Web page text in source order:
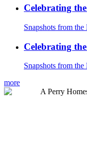
Celebrating
Snapshots from the
Celebrating
Snapshots from the
more